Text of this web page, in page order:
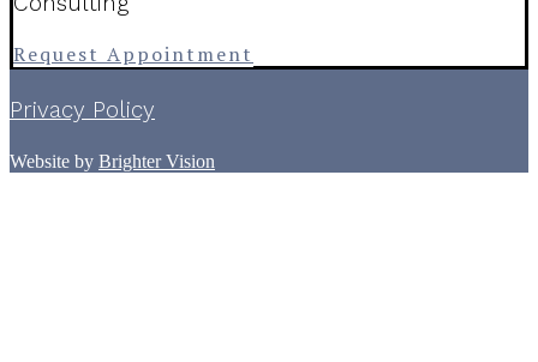
Request Appointment
Privacy Policy
Website by Brighter Vision